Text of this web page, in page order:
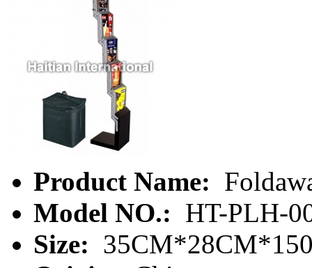
Product Name:
Model NO.: HT-PLH-
Size: